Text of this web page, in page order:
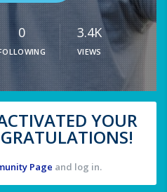
0 3.4K
VIEWS
YOUR
Page and log in.